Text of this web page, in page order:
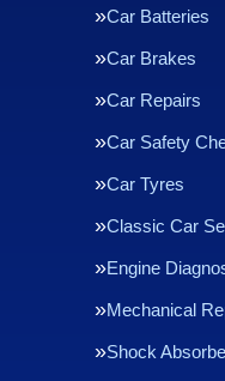
Car Batteries
Car Brakes
Car Repairs
Car Safety
Car Tyres
Classic Car
Engine
Mechanical
Shock